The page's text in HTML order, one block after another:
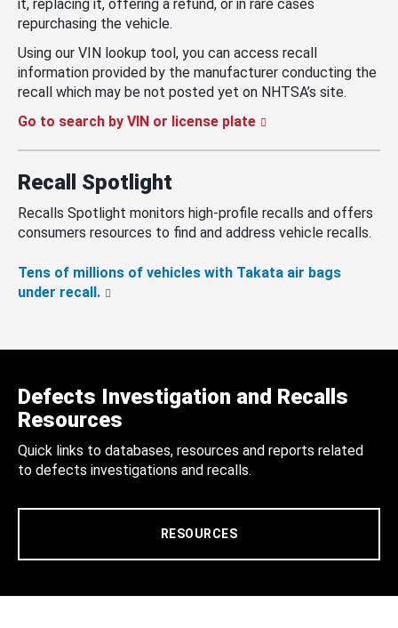
it, replacing it, offering a refund, or in rare cases
repurchasing the vehicle.
Using our VIN lookup tool, you can access recall
information provided by the manufacturer conducting the
recall which may be not posted yet on NHTSA’s site.
Go to search by VIN or license plate
Recall Spotlight
Recalls Spotlight monitors high-profile recalls and offers
consumers resources to find and address vehicle recalls.
Tens of millions of vehicles with Takata air bags
under recall.
Defects Investigation and Recalls
Resources
Quick links to databases, resources and reports related
to defects investigations and recalls.
RESOURCES